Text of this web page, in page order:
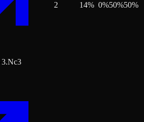
3.Nc3
2 14% 0%50%50%